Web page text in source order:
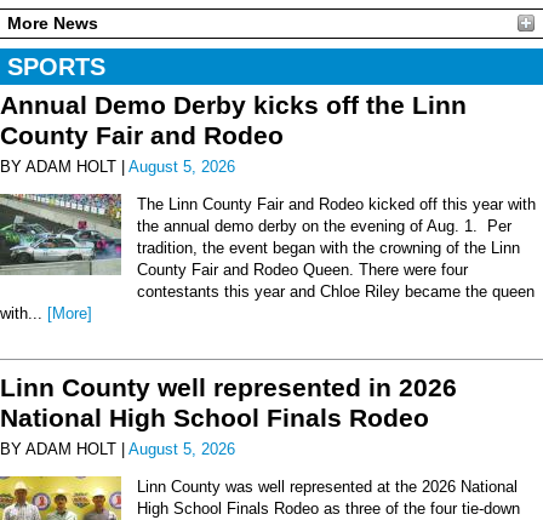
More News
SPORTS
Annual Demo Derby kicks off the Linn
County Fair and Rodeo
BY ADAM HOLT | August 5, 2026
The Linn County Fair and Rodeo kicked off this year with
the annual demo derby on the evening of Aug. 1. Per
tradition, the event began with the crowning of the Linn
County Fair and Rodeo Queen. There were four
contestants this year and Chloe Riley became the queen
with... [More]
Linn County well represented in 2026
National High School Finals Rodeo
BY ADAM HOLT | August 5, 2026
Linn County was well represented at the 2026 National
High School Finals Rodeo as three of the four tie-down